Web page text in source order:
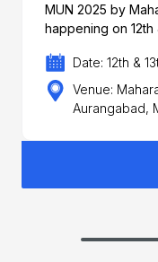
MUN 2025 by
happening on 12th
Date: 12th &
Venue:
Aurangabad,